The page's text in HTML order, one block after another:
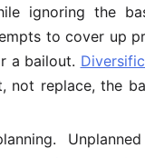
ignoring the
to cover up
a bailout.
not replace, the